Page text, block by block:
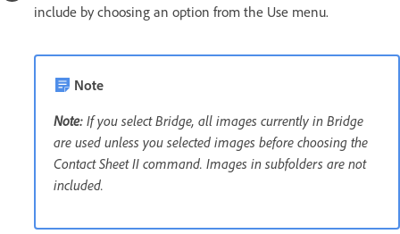
include by choosing an option from the Use menu.
Note
Note: If you select Bridge, all images currently in Bridge
are used unless you selected images before choosing the
Contact Sheet II command. Images in subfolders are not
included.